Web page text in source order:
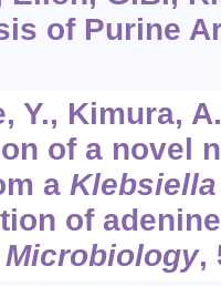
of Purine
Y., Kimura,
of a novel
a Klebsiella
of
,